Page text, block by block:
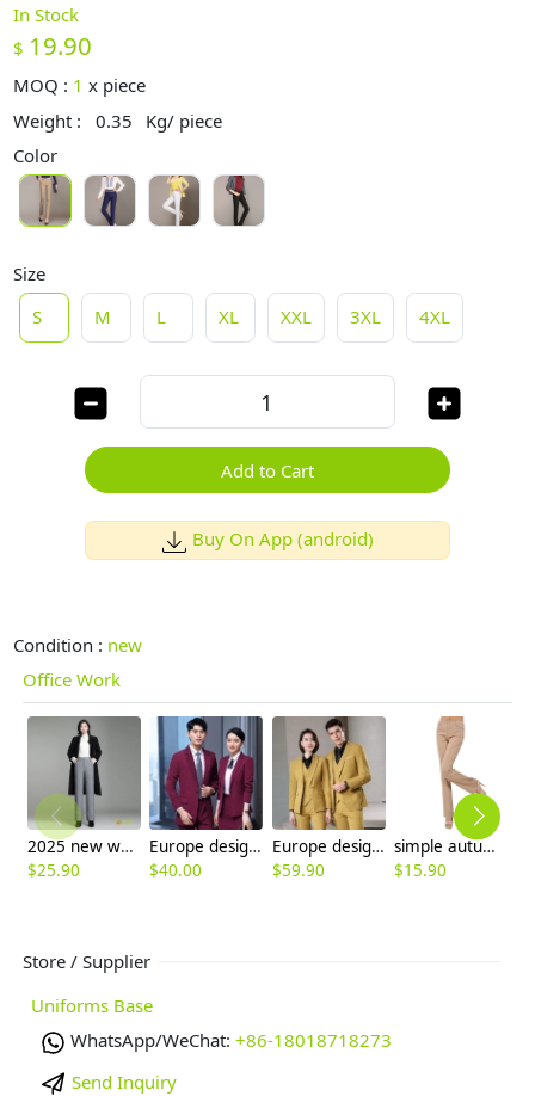
In Stock
$ 19.90
MOQ : 1 x piece
Weight :
0.35
Kg/ piece
Color
Size
S
M L XL XXL 3XL 4XL
Add to Cart
Buy On App (android)
Condition : new
Office Work
2025 new woolen warm winter women wide leg trousers pant
$25.90
Europe design fashion women pant suits office clerk uniform men suits
$40.00
Europe design Peak lepal suits for women men business work suits uniform
$59.90
simple autumn design women pant flare pant
$15.90
Store / Supplier
Uniforms Base
WhatsApp/WeChat: +86-18018718273
Send Inquiry